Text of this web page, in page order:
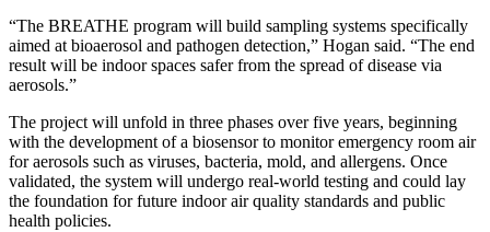
“The BREATHE program will build sampling systems specifically
aimed at bioaerosol and pathogen detection,” Hogan said. “The end
result will be indoor spaces safer from the spread of disease via
aerosols.”
The project will unfold in three phases over five years, beginning
with the development of a biosensor to monitor emergency room air
for aerosols such as viruses, bacteria, mold, and allergens. Once
validated, the system will undergo real-world testing and could lay
the foundation for future indoor air quality standards and public
health policies.